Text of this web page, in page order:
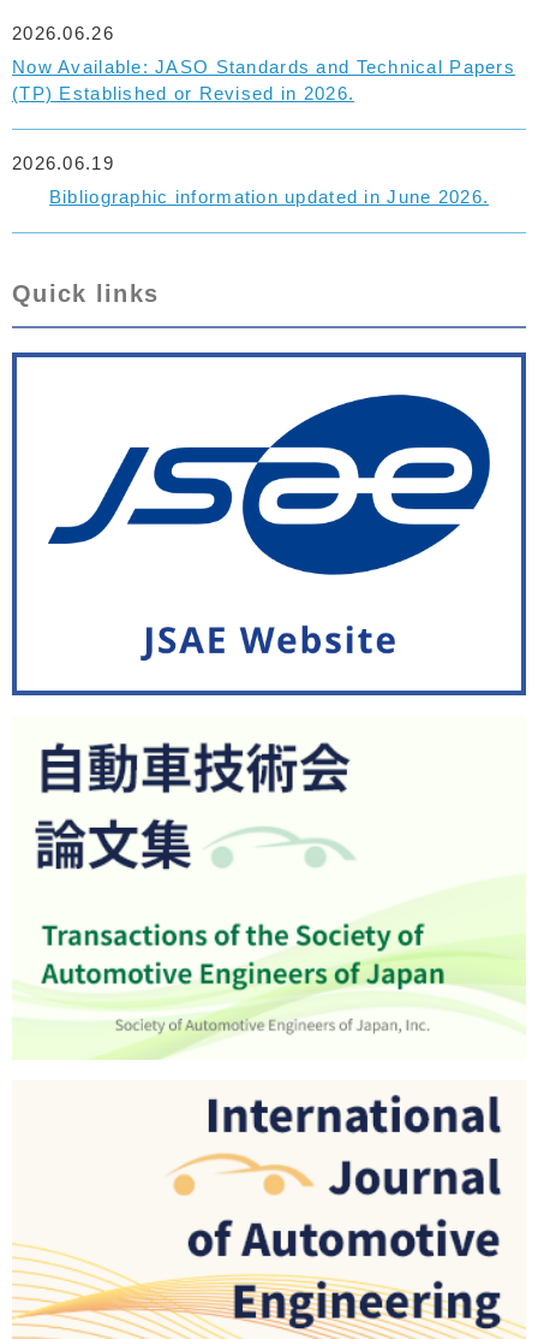
Now Available: JASO Standards and Technical Papers
(TP) Established or Revised in 2026.
2026.06.26
Bibliographic information updated in June 2026.
2026.06.19
Quick links